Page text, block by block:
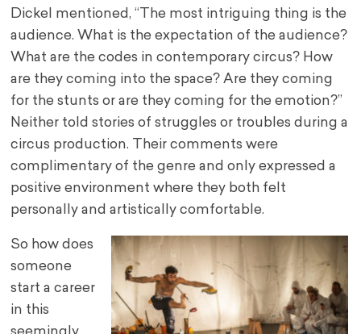
Dickel mentioned, “The most intriguing thing is the
audience. What is the expectation of the audience?
What are the codes in contemporary circus? How
are they coming into the space? Are they coming
for the stunts or are they coming for the emotion?”
Neither told stories of struggles or troubles during a
circus production. Their comments were
complimentary of the genre and only expressed a
positive environment where they both felt
personally and artistically comfortable.
So how does
someone
start a career
in this